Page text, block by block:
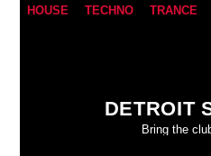
HOUSE TECHNO TRANCE
DETROIT
Bring the